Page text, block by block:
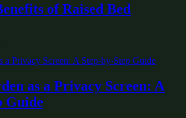
of Raised Bed
as a Privacy Screen: A
Guide